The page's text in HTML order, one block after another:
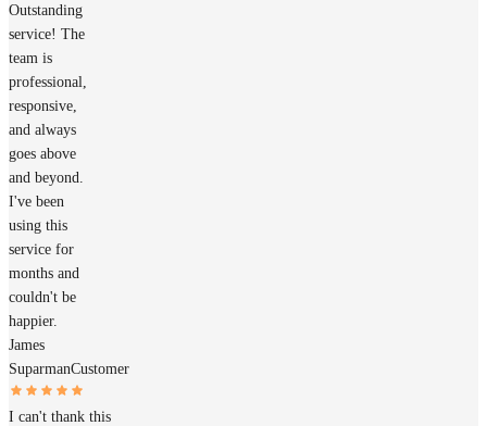
Outstanding
service! The
team is
professional,
responsive,
and always
goes above
and beyond.
I've been
using this
service for
months and
couldn't be
happier.
James
SuparmanCustomer
I can't thank this